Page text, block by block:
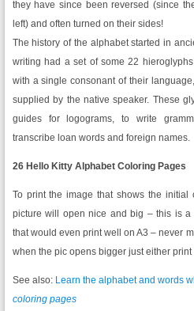
they have since been reversed (since
left) and often turned on their sides!
The history of the alphabet started in
writing had a set of some 22
with a single consonant of their
supplied by the native speaker. These
guides for logograms, to write
transcribe loan words and foreign names.
26 Hello Kitty Alphabet Coloring Pages
To print the image that shows the
picture will open nice and big – this is
that would even print well on A3 – never
when the pic opens bigger just either print
See also: Learn the alphabet and words
coloring pages